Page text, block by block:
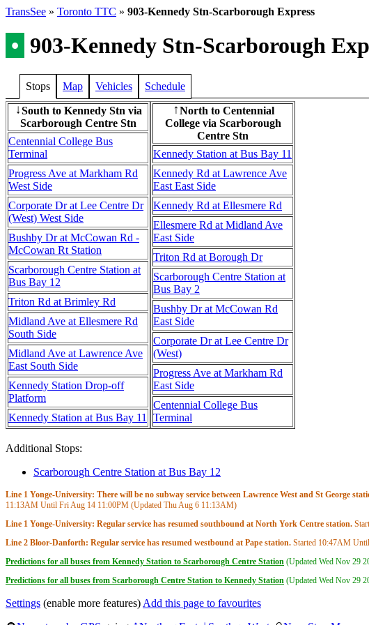
TransSee » Toronto TTC » 903-Kennedy Stn-Scarborough Express
• 903-Kennedy Stn-Scarborough
Stops Map Vehicles Schedule
↓South to Kennedy Stn via
Scarborough Centre Stn
Centennial College Bus
Terminal
Progress Ave at Markham Rd
West Side
Corporate Dr at Lee Centre Dr
(West) West Side
Bushby Dr at McCowan Rd -
McCowan Rt Station
Scarborough Centre Station at
Bus Bay 12
Triton Rd at Brimley Rd
Midland Ave at Ellesmere Rd
South Side
Midland Ave at Lawrence Ave
East South Side
Kennedy Station Drop-off
Platform
Kennedy Station at Bus Bay 11
↑North to Centennial
College via Scarborough
Centre Stn
Kennedy Station at Bus Bay 11
Kennedy Rd at Lawrence Ave
East East Side
Kennedy Rd at Ellesmere Rd
Ellesmere Rd at Midland Ave
East Side
Triton Rd at Borough Dr
Scarborough Centre Station at
Bus Bay 2
Bushby Dr at McCowan Rd
East Side
Corporate Dr at Lee Centre Dr
(West)
Progress Ave at Markham Rd
East Side
Centennial College Bus
Terminal
Additional Stops:
Scarborough Centre Station at Bus Bay 12
Line 1 Yonge-University: There will be no subway service between Lawrence West and St George
11:13AM Until Fri Aug 14 11:00PM (Updated Thu Aug 6 11:13AM)
Line 1 Yonge-University: Regular service has resumed southbound at North York Centre station.
Line 2 Bloor-Danforth: Regular service has resumed westbound at Pape station. Started 10:47AM Until
Predictions for all buses from Kennedy Station to Scarborough Centre Station (Updated Wed Nov 29
Predictions for all buses from Scarborough Centre Station to Kennedy Station (Updated Wed Nov 29
Settings (enable more features) Add this page to favourites